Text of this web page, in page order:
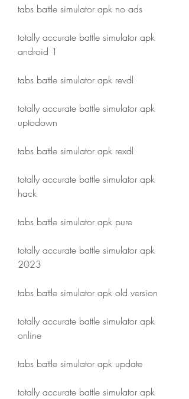
tabs battle simulator apk no ads
totally accurate battle simulator apk
android 1
tabs battle simulator apk revdl
totally accurate battle simulator apk
uptodown
tabs battle simulator apk rexdl
totally accurate battle simulator apk
hack
tabs battle simulator apk pure
totally accurate battle simulator apk
2023
tabs battle simulator apk old version
totally accurate battle simulator apk
online
tabs battle simulator apk update
totally accurate battle simulator apk